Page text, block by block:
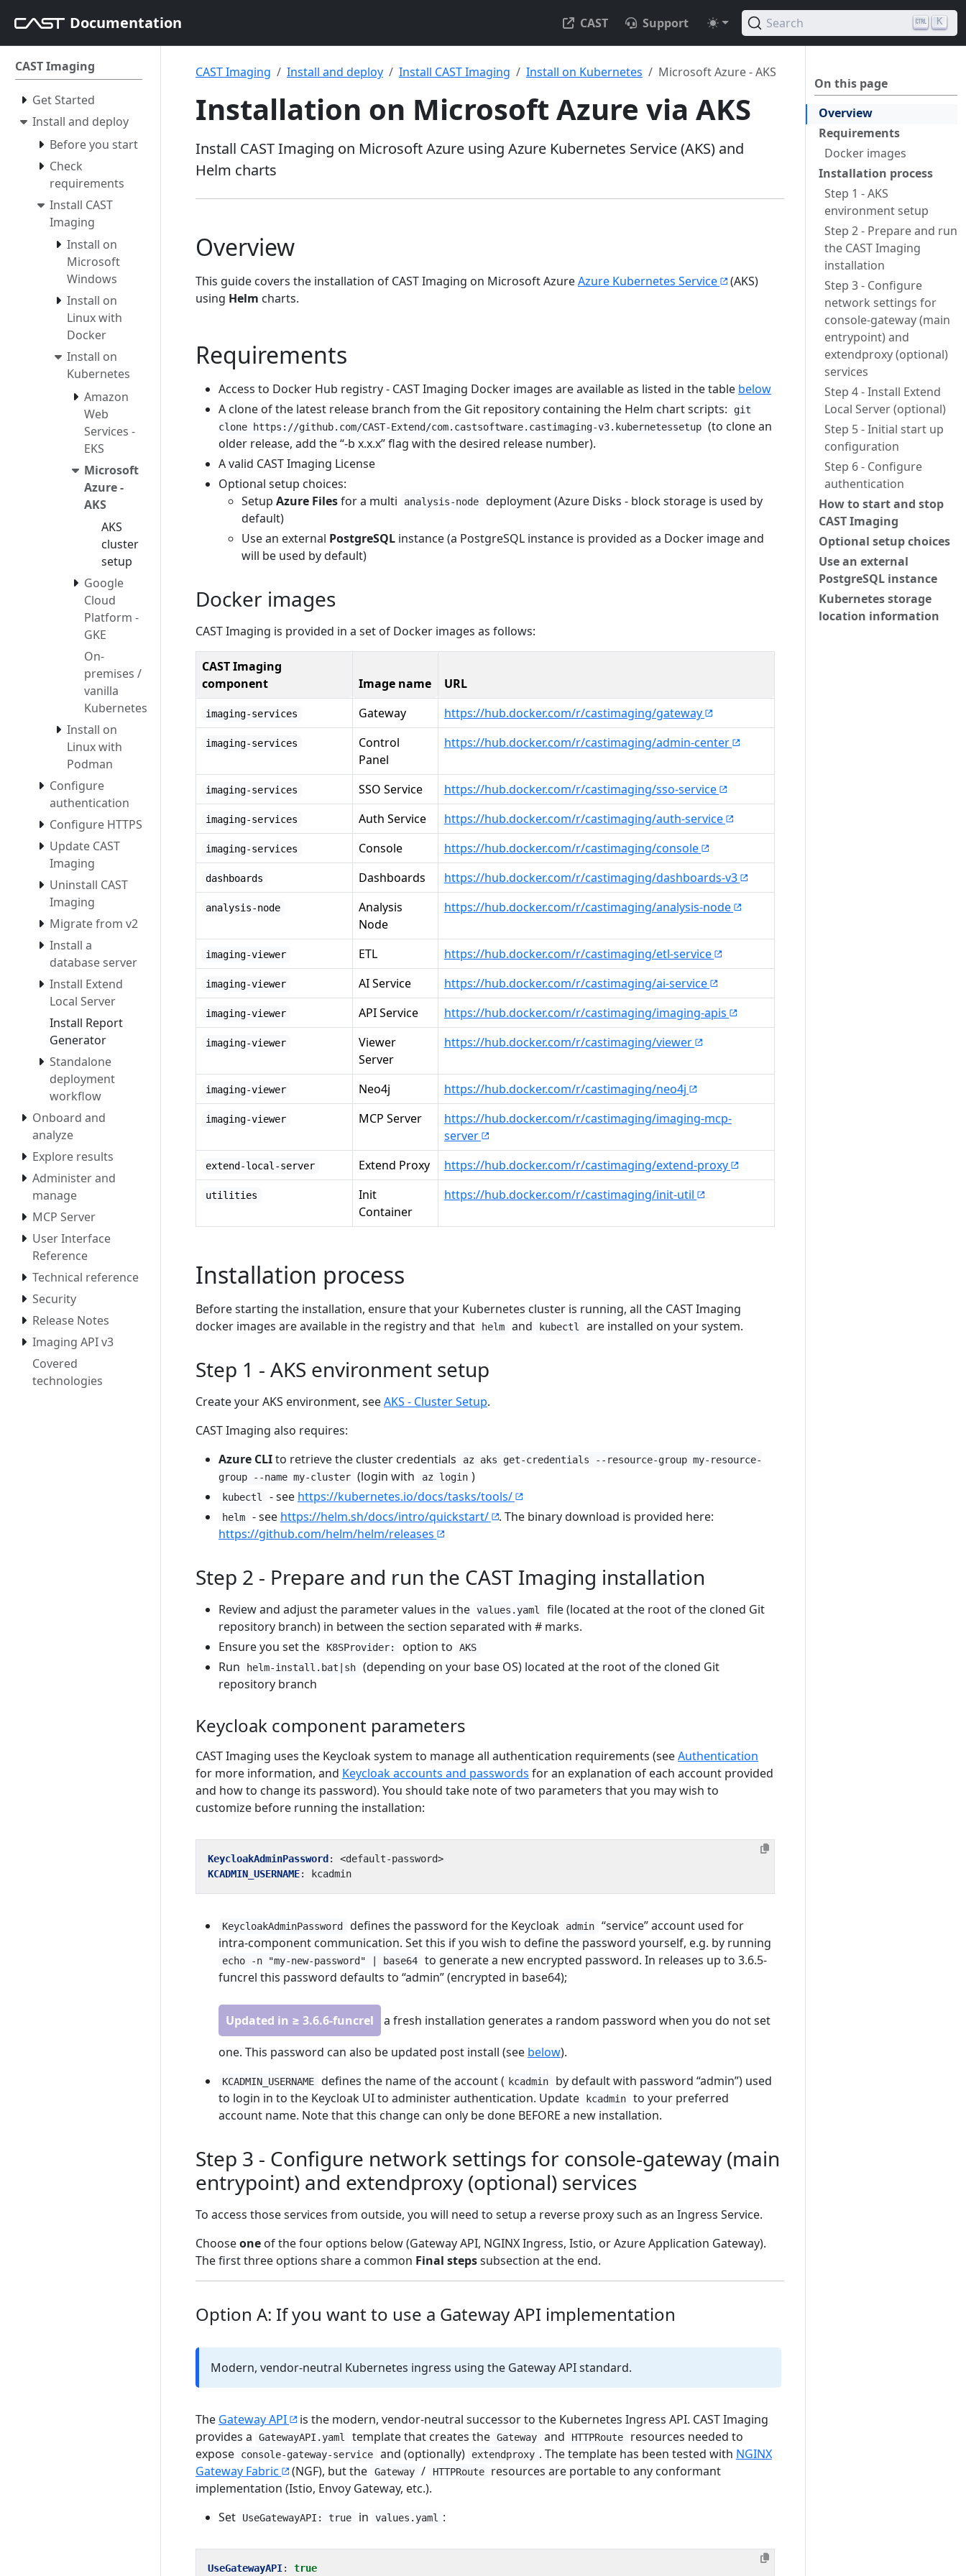
Documentation CAST Support Search K
CAST Imaging
Get Started
Install and deploy
Before you start
Check
requirements
Install CAST
Imaging
Install on
Microsoft
Windows
Install on
Linux with
Docker
Install on
Kubernetes
Amazon
Web
Services -
EKS
Microsoft
Azure -
AKS
AKS
cluster
setup
Google
Cloud
Platform -
GKE
On-
premises /
vanilla
Kubernetes
Install on
Linux with
Podman
Configure
authentication
Configure HTTPS
Update CAST
Imaging
Uninstall CAST
Imaging
Migrate from v2
Install a
database server
Install Extend
Local Server
Install Report
Generator
Standalone
deployment
workflow
Onboard and
analyze
Explore results
Administer and
manage
MCP Server
User Interface
Reference
Technical reference
Security
Release Notes
Imaging API v3
Covered
technologies
On this page
Overview
Requirements
Docker images
Installation process
Step 1 - AKS
environment setup
Step 2 - Prepare and run
the CAST Imaging
installation
Step 3 - Configure
network settings for
console-gateway (main
entrypoint) and
extendproxy (optional)
services
Step 4 - Install Extend
Local Server (optional)
Step 5 - Initial start up
configuration
Step 6 - Configure
authentication
How to start and stop
CAST Imaging
Optional setup choices
Use an external
PostgreSQL instance
Kubernetes storage
location information
CAST Imaging Install and deploy Install CAST Imaging Install on Kubernetes Microsoft Azure - AKS
Installation on Microsoft Azure via AKS
Install CAST Imaging on Microsoft Azure using Azure Kubernetes Service (AKS) and
Helm charts
Overview
This guide covers the installation of CAST Imaging on Microsoft AzureAzure Kubernetes Service
(AKS)
using Helm charts.
Requirements
Access to Docker Hub registry - CAST Imaging Docker images are available as listed in the table below
A clone of the latest release branch from the Git repository containing the Helm chart scripts:
git
clone https://github.com/CAST-Extend/com.castsoftware.castimaging-v3.kubernetessetup (to clone an
older release, add the “-b x.x.x” flag with the desired release number).
A valid CAST Imaging License
Optional setup choices:
Setup Azure Filesfor a multi analysis-node
deployment (Azure Disks - block storage is used by
default)
Use an external PostgreSQL instance (a PostgreSQL instance is provided as a Docker image and
will be used by default)
Docker images
CAST Imaging is provided in a set of Docker images as follows:
CAST Imaging
component
Image name URL
imaging-services Gateway https://hub.docker.com/r/castimaging/gateway
imaging-services
Control
Panel
https://hub.docker.com/r/castimaging/admin-center
imaging-services SSO Service https://hub.docker.com/r/castimaging/sso-service
imaging-services Auth Service https://hub.docker.com/r/castimaging/auth-service
imaging-services Console https://hub.docker.com/r/castimaging/console
dashboards Dashboards https://hub.docker.com/r/castimaging/dashboards-v3
analysis-node
Analysis
Node
https://hub.docker.com/r/castimaging/analysis-node
imaging-viewer ETL https://hub.docker.com/r/castimaging/etl-service
imaging-viewer AI Service https://hub.docker.com/r/castimaging/ai-service
imaging-viewer API Service https://hub.docker.com/r/castimaging/imaging-apis
imaging-viewer
Viewer
Server
https://hub.docker.com/r/castimaging/viewer
imaging-viewer Neo4j https://hub.docker.com/r/castimaging/neo4j
imaging-viewer MCP Server
https://hub.docker.com/r/castimaging/imaging-mcp-
server
extend-local-server Extend Proxy https://hub.docker.com/r/castimaging/extend-proxy
utilities
Init
Container
https://hub.docker.com/r/castimaging/init-util
Installation process
Before starting the installation, ensure that your Kubernetes cluster is running, all the CAST Imaging
docker images are available in the registry and that
helm and kubectl are installed on your system.
Step 1 - AKS environment setup
Create your AKS environment, seeAKS - Cluster Setup.
CAST Imaging also requires:
Azure CLIto retrieve the cluster credentials
az aks get-credentials --resource-group my-resource-
group --name my-cluster (login with az login )
kubectl - see https://kubernetes.io/docs/tasks/tools/
helm - see https://helm.sh/docs/intro/quickstart/
. The binary download is provided here:
https://github.com/helm/helm/releases
Step 2 - Prepare and run the CAST Imaging installation
Review and adjust the parameter values in the values.yaml
file (located at the root of the cloned Git
repository branch) in between the section separated with # marks.
Ensure you set the
K8SProvider: option to AKS
Run helm-install.bat|sh
(depending on your base OS) located at the root of the cloned Git
repository branch
Keycloak component parameters
CAST Imaging uses the Keycloak system to manage all authentication requirements (seeAuthentication
for more information, and Keycloak accounts and passwords for an explanation of each account provided
and how to change its password). You should take note of two parameters that you may wish to
customize before running the installation:
KeycloakAdminPassword :
<default-password>
KCADMIN_USERNAME: kcadmin
KeycloakAdminPassword defines the password for the Keycloak admin
“service” account used for
intra-component communication. Set this if you wish to define the password yourself, e.g. by running
echo -n "my-new-password" | base64
to generate a new encrypted password. In releases up to 3.6.5-
funcrel this password defaults to “admin” (encrypted in base64);
Updated in ≥ 3.6.6-funcrel
a fresh installation generates a random password when you do not set
one. This password can also be updated post install (see below).
KCADMIN_USERNAME defines the name of the account ( kcadmin
by default with password “admin”) used
to login in to the Keycloak UI to administer authentication. Update
kcadmin
to your preferred
account name. Note that this change can only be done BEFORE a new installation.
Step 3 - Configure network settings for console-gateway (main
entrypoint) and extendproxy (optional) services
To access those services from outside, you will need to setup a reverse proxy such as an Ingress Service.
Chooseone of the four options below (Gateway API, NGINX Ingress, Istio, or Azure Application Gateway).
The first three options share a common Final stepssubsection at the end.
Option A: If you want to use a Gateway API implementation
Modern, vendor-neutral Kubernetes ingress using the Gateway API standard.
The Gateway API
is the modern, vendor-neutral successor to the Kubernetes Ingress API. CAST Imaging
provides a
GatewayAPI.yaml template that creates the Gateway and HTTPRoute
resources needed to
expose
console-gateway-service and (optionally) extendproxy . The template has been tested with NGINX
Gateway Fabric
(NGF), but the Gateway / HTTPRoute
resources are portable to any conformant
implementation (Istio, Envoy Gateway, etc.).
Set
UseGatewayAPI: true in values.yaml :
UseGatewayAPI: true